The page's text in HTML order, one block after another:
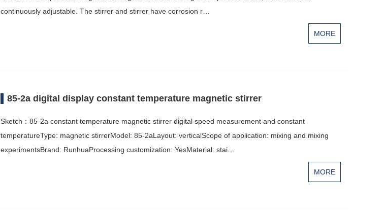
continuously adjustable. The stirrer and stirrer have corrosion r…
MORE
85-2a digital display constant temperature magnetic stirrer
Sketch：85-2a constant temperature magnetic stirrer digital speed measurement and constant
temperatureType: magnetic stirrerModel: 85-2aLayout: verticalScope of application: mixing and mixing
experimentsBrand: RunhuaProcessing customization: YesMaterial: stai…
MORE